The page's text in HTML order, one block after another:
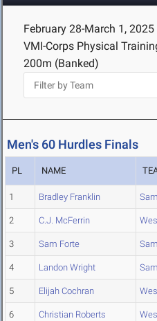
February 28-March 1, 2025
VMI-Corps Physical
200m (Banked)
Men's 60 Hurdles Finals
PL NAME
1 Bradley Franklin
2 C.J. McFerrin
3 Sam Forte
4 Landon Wright
5 Elijah Cochran
6 Christian Roberts